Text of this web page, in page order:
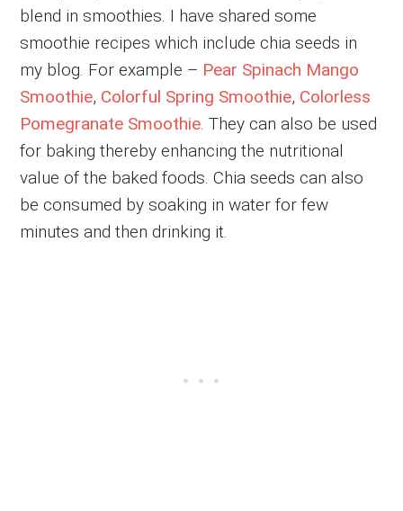
blend in smoothies. I have shared some
smoothie recipes which include chia seeds in
my blog. For example – Pear Spinach Mango
Smoothie, Colorful Spring Smoothie, Colorless
Pomegranate Smoothie. They can also be used
for baking thereby enhancing the nutritional
value of the baked foods. Chia seeds can also
be consumed by soaking in water for few
minutes and then drinking it.